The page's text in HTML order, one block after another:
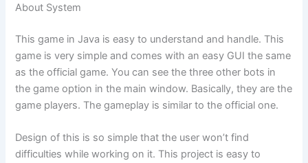
About System
This game in Java is easy to understand and handle. This
game is very simple and comes with an easy GUI the same
as the official game. You can see the three other bots in
the game option in the main window. Basically, they are the
game players. The gameplay is similar to the official one.
Design of this is so simple that the user won’t find
difficulties while working on it. This project is easy to